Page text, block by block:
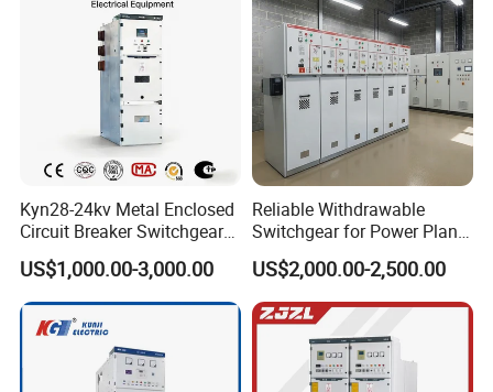
Kyn28-24kv Metal Enclosed
Circuit Breaker Switchgear
for Hv Switch Cabinet
US$1,000.00-3,000.00
Reliable Withdrawable
Switchgear for Power Plant
Transformer Control
US$2,000.00-2,500.00